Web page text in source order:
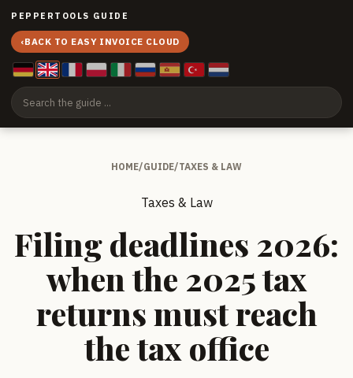
PEPPERTOOLS GUIDE
‹BACK TO EASY INVOICE CLOUD
HOME/GUIDE/TAXES & LAW
Taxes & Law
Filing deadlines 2026:
when the 2025 tax
returns must reach
the tax office